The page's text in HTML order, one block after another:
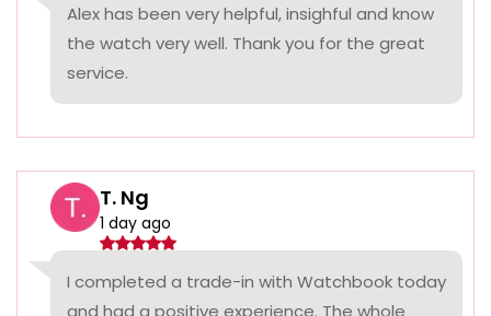
Alex has been very helpful, insighful and know
the watch very well. Thank you for the great
service.
T. Ng
1 day ago
I completed a trade-in with Watchbook today
and had a positive experience. The whole